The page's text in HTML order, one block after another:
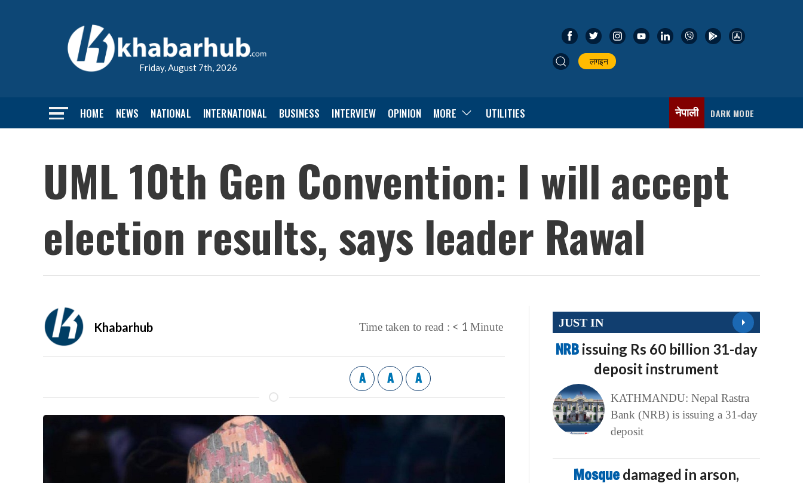
Friday, August 7th, 2026
लगइन
HOME NEWS NATIONAL INTERNATIONAL BUSINESS INTERVIEW OPINION MORE UTILITIES नेपाली DARK MODE
UML 10th Gen Convention: I will accept
election results, says leader Rawal
Khabarhub Time taken to read : < 1 Minute
A A A
JUST IN
NRB issuing Rs 60 billion 31-day
deposit instrument
KATHMANDU: Nepal Rastra
Bank (NRB) is issuing a 31-day
deposit
Mosque damaged in arson,